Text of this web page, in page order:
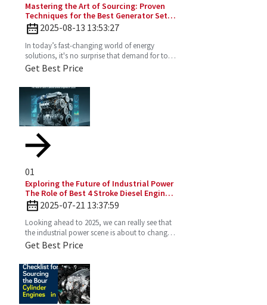
Mastering the Art of Sourcing: Proven
Techniques for the Best Generator Set
Diesel Engine
2025-08-13 13:53:27
In today’s fast-changing world of energy
solutions, it's no surprise that demand for top-
notch Diesel Generator Sets has really picked
Get Best Price
01
Exploring the Future of Industrial Power
The Role of Best 4 Stroke Diesel Engines
in 2025 Technology Trends
2025-07-21 13:37:59
Looking ahead to 2025, we can really see that
the industrial power scene is about to change
—especially with the important role the 4
Get Best Price